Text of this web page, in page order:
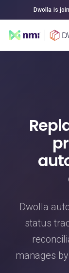
Dwolla is
Dwolla
status
manages